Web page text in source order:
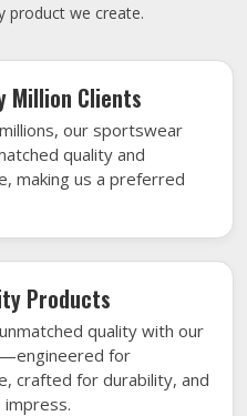
product we create.
Million Clients
our sportswear
quality and
making us a preferred
Products
quality with our
for
crafted for durability, and